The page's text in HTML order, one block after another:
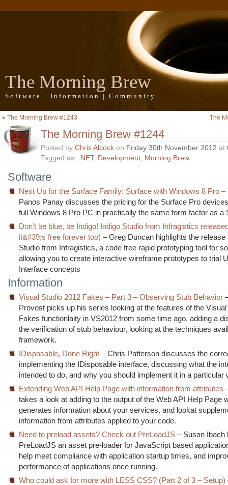
The Morning Brew
Software | Information | Community
« The Morning Brew #1243 The
The Morning Brew #1244
Posted by Chris Alcock on Friday 30th November 2012 at
Tagged as: .NET, Development, Morning Brew
Software
Next Up for the Surface Family: Surface with Windows 8 Pro
Panos Panay discusses the pricing for the Surface Pro
full Windows 8 Pro PC in practically the same form factor as a
Don’t be blue, be Indigo! Indigo Studio from Infragistics
it&#39;s free forever too) – Greg Duncan highlights the release
Studio from Infragistics, a code free rapid prototyping tool for
allowing you to create interactive wireframe prototypes to trial
Interface concepts
Information
Visual Studio 2012 Fakes – Part 3 – Observing Stub Behavior
Provost picks up his series looking at the features of the
Fakes functionlaity in VS2012 from some time ago, adding a
the verification of stub behaviour, looking at the techniques
framework.
IDisposable, Done Right – Chris Patterson discusses the
implementing the IDisposable interface, discussing what the
intended to do, and why you should implement it in a particular
Extending Web API Help Page with information from attributes
takes a look at adding to the output of the Web API Help Page
generates information about your services, and lookat
information from attributes applied to your code.
Need to preload assets? Check out PreLoadJS – Susan Ibach
PreLoadJS an asset pre-loader for JavaScript based
help meet compliance with application startup times, and
performance of applications once running.
Who could ask for more with LESS CSS? (Part 2 of 3 – Setup)